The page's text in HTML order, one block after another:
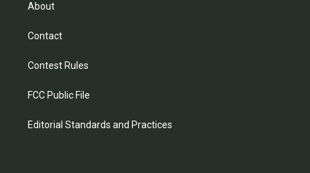
About
Contact
Contest Rules
FCC Public File
Editorial Standards and Practices